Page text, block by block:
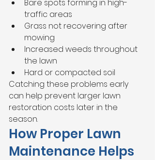
Bare spots forming in high-
traffic areas
Grass not recovering after
mowing
Increased weeds throughout
the lawn
Hard or compacted soil
Catching these problems early
can help prevent larger lawn
restoration costs later in the
season.
How Proper Lawn
Maintenance Helps